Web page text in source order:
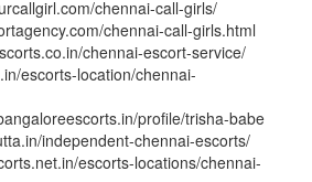
chennai-call-girls/
chennai-call-girls.html
chennai-escort-service/
escorts-location/chennai-
profile/trisha-babe
independent-chennai-escorts/
escorts-locations/chennai-